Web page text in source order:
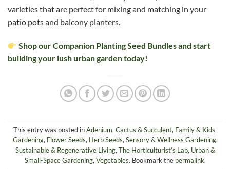
varieties that are perfect for mixing and matching in your
patio pots and balcony planters.
Shop our Companion Planting Seed Bundles and start
building your lush urban garden today!
This entry was posted inAdenium,Cactus & Succulent, Family & Kids'
Gardening, Flower Seeds, Herb Seeds,Sensory & Wellness Gardening,
Sustainable & Regenerative Living,The Horticulturist’s Lab, Urban &
Small-Space Gardening,Vegetables. Bookmark the permalink.